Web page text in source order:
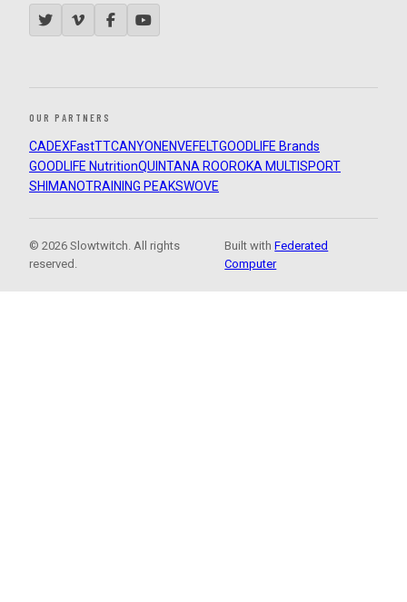
OUR PARTNERS
CADEXFastTTCANYON ENVEFELTGOODLIFE Brands
GOODLIFE NutritionQUINTANA ROOROKA MULTISPORT
SHIMANOTRAINING PEAKSWOVE
© 2026 Slowtwitch. All rights
reserved.
Built withFederated
Computer